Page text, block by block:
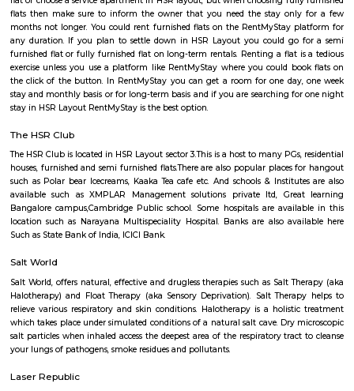
FAQ on Service Apartment for rent in
bangalore.